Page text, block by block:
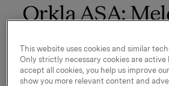
Orkla ASA:
handel - Kjøp
aksjer
This website uses cookies and similar
Only strictly necessary cookies are active
accept all cookies, you help us improve
show you more relevant content and